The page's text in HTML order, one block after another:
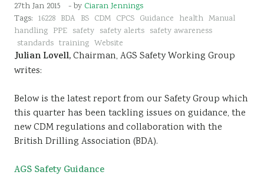
News
Events & Webinars
Resources
27th Jan 2015 - by Ciaran Jennings
Tags: 16228 BDA BS CDM CPCS Guidance health Manual
handling PPE safety safety alerts safety awareness
standards training Website
Julian Lovell,Chairman, AGS Safety Working Group
writes:
Below is the latest report from our Safety Group which
this quarter has been tackling issues on guidance, the
new CDM regulations and collaboration with the
British Drilling Association (BDA).
AGS Safety Guidance